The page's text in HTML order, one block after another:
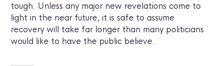
tough. Unless any major new revelations come to
light in the near future, it is safe to assume
recovery will take far longer than many politicians
would like to have the public believe.